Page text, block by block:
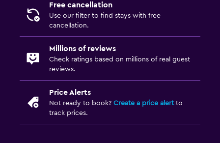
Free cancellation
Use our filter to find stays with free
cancellation.
Millions of reviews
Check ratings based on millions of real guest
reviews.
Price Alerts
Not ready to book? Create a price alertto
track prices.